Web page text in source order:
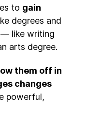
to gain
degrees and
— like writing
arts degree.
them off in
changes
powerful,